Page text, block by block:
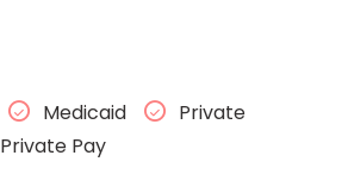
Medicaid
Private
Private Pay